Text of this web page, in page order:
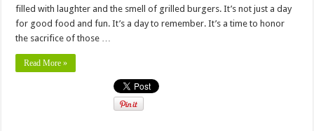
filled with laughter and the smell of grilled burgers. It’s not just a day
for good food and fun. It’s a day to remember. It’s a time to honor
the sacrifice of those …
Read More »